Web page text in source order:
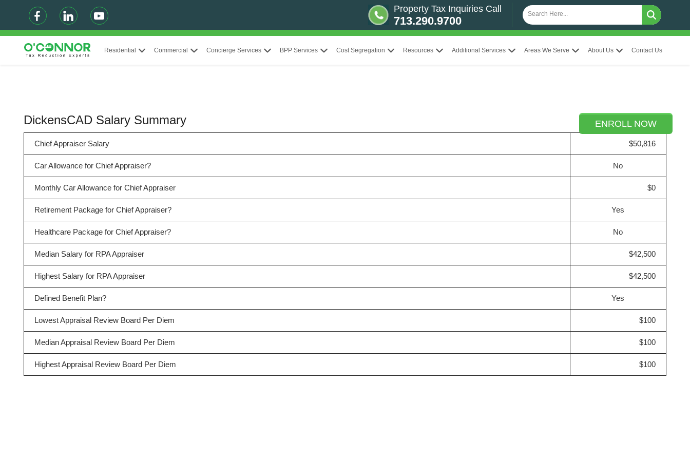
Property Tax Inquiries Call
713.290.9700
Residential Commercial Concierge Services BPP Services Cost Segregation Resources Additional Services Areas We Serve About Us Contact Us
ENROLL NOW
DickensCAD Salary Summary
Chief Appraiser Salary $50,816
Car Allowance for Chief Appraiser? No
Monthly Car Allowance for Chief Appraiser $0
Retirement Package for Chief Appraiser? Yes
Healthcare Package for Chief Appraiser? No
Median Salary for RPA Appraiser $42,500
Highest Salary for RPA Appraiser $42,500
Defined Benefit Plan? Yes
Lowest Appraisal Review Board Per Diem $100
Median Appraisal Review Board Per Diem $100
Highest Appraisal Review Board Per Diem $100